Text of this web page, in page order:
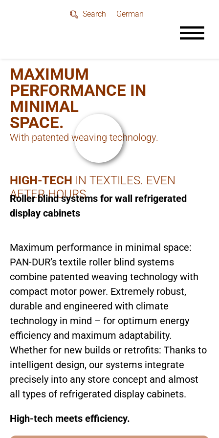
Search German
MAXIMUM
PERFORMANCE IN
MINIMAL
SPACE.
With patented weaving technology.
HIGH-TECH IN TEXTILES. EVEN
AFTER HOURS
Roller blind systems for wall refrigerated
display cabinets
Maximum performance in minimal space:
PAN-DUR’s textile roller blind systems
combine patented weaving technology with
compact motor power. Extremely robust,
durable and engineered with climate
technology in mind – for optimum energy
efficiency and maximum adaptability.
Whether for new builds or retrofits: Thanks to
intelligent design, our systems integrate
precisely into any store concept and almost
all types of refrigerated display cabinets.
High-tech meets efficiency.